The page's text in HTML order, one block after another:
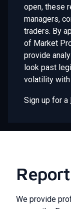
open, these
managers,
traders. By
of Market
provide
look past
volatility
Sign up for a
We provide